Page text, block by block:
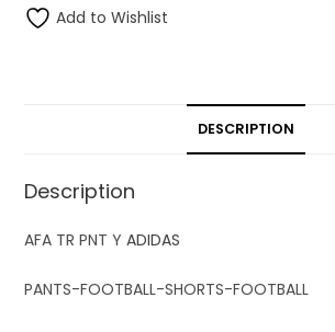
Add to Wishlist
DESCRIPTION
Description
AFA TR PNT YADIDAS
PANTS-FOOTBALL-SHORTS-FOOTBALL